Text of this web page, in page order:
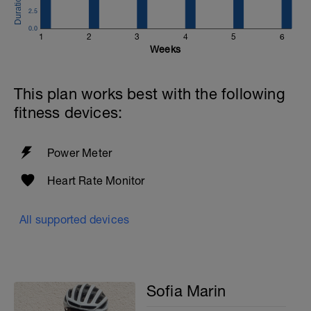
COOL DOWN: 10MIN Z1 EASY SPIN
1 2 3 4 5 6
0.0
2.5
Weeks
This plan works best with the following
fitness devices:
Power Meter
Heart Rate Monitor
All supported devices
Sofia Marin